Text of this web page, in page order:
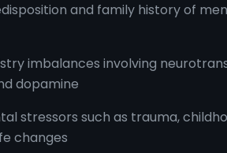
and family history of
imbalances involving
dopamine
stressors such as trauma,
changes